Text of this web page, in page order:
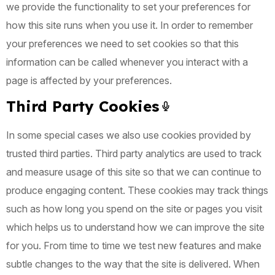
we provide the functionality to set your preferences for
how this site runs when you use it. In order to remember
your preferences we need to set cookies so that this
information can be called whenever you interact with a
page is affected by your preferences.
Third Party Cookies
In some special cases we also use cookies provided by
trusted third parties. Third party analytics are used to track
and measure usage of this site so that we can continue to
produce engaging content. These cookies may track things
such as how long you spend on the site or pages you visit
which helps us to understand how we can improve the site
for you. From time to time we test new features and make
subtle changes to the way that the site is delivered. When